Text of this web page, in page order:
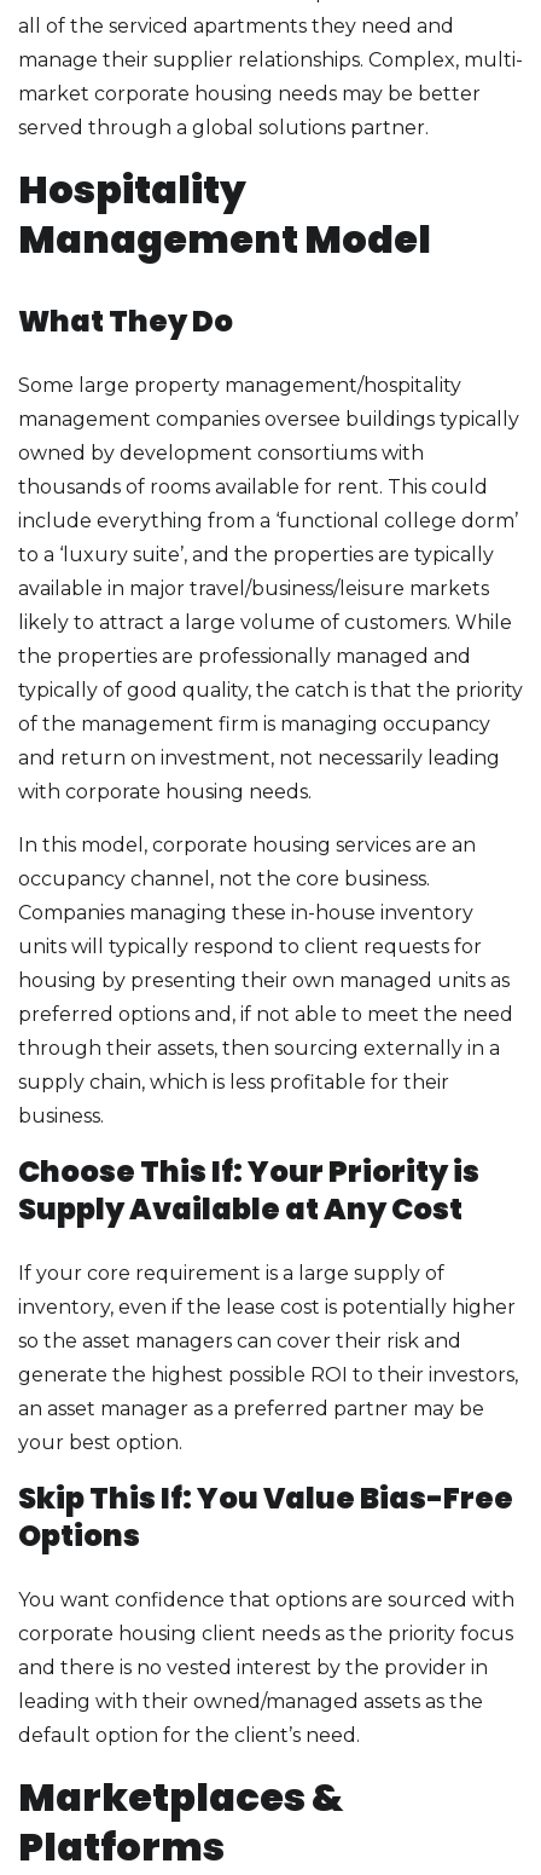
all of the serviced apartments they need and
manage their supplier relationships. Complex, multi-
market corporate housing needs may be better
served through a global solutions partner.
Hospitality
Management Model
What They Do
Some large property management/hospitality
management companies oversee buildings typically
owned by development consortiums with
thousands of rooms available for rent. This could
include everything from a ‘functional college dorm’
to a ‘luxury suite’, and the properties are typically
available in major travel/business/leisure markets
likely to attract a large volume of customers. While
the properties are professionally managed and
typically of good quality, the catch is that the priority
of the management firm is managing occupancy
and return on investment, not necessarily leading
with corporate housing needs.
In this model, corporate housing services are an
occupancy channel, not the core business.
Companies managing these in-house inventory
units will typically respond to client requests for
housing by presenting their own managed units as
preferred options and, if not able to meet the need
through their assets, then sourcing externally in a
supply chain, which is less profitable for their
business.
Choose This If: Your Priority is
Supply Available at Any Cost
If your core requirement is a large supply of
inventory, even if the lease cost is potentially higher
so the asset managers can cover their risk and
generate the highest possible ROI to their investors,
an asset manager as a preferred partner may be
your best option.
Skip This If: You Value Bias-Free
Options
You want confidence that options are sourced with
corporate housing client needs as the priority focus
and there is no vested interest by the provider in
leading with their owned/managed assets as the
default option for the client’s need.
Marketplaces &
Platforms